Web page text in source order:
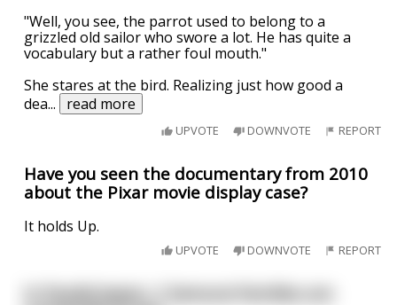
"Well, you see, the parrot used to belong to a
grizzled old sailor who swore a lot. He has quite a
vocabulary but a rather foul mouth."
She stares at the bird. Realizing just how good a
dea... read more
UPVOTE DOWNVOTE REPORT
Have you seen the documentary from 2010
about the Pixar movie display case?
It holds Up.
UPVOTE DOWNVOTE REPORT
In Feudal Japan, 2 Samurai families are